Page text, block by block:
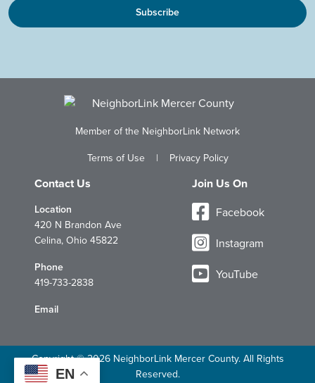
Member of the NeighborLink Network
Terms of Use| Privacy Policy
Contact Us
Location
420 N Brandon Ave
Celina, Ohio 45822
Phone
419-733-2838
Email
Join Us On
Facebook
Instagram
YouTube
Copyright © 2026 NeighborLink Mercer County. All Rights
Reserved.
EN